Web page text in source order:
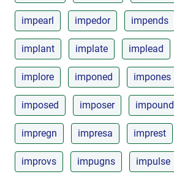
impearl impedor impends
implant implate implead
implore imponed impones
imposed imposer impound
impregn impresa imprest
improvs impugns impulse